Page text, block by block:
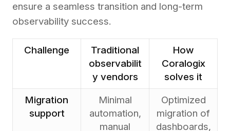
ensure a seamless transition and long-term
observability success.
Challenge
Traditional
observabilit
y vendors
How
Coralogix
solves it
Migration
support
Minimal
automation,
manual
Optimized
migration of
dashboards,